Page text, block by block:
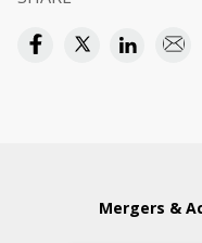
Mergers &